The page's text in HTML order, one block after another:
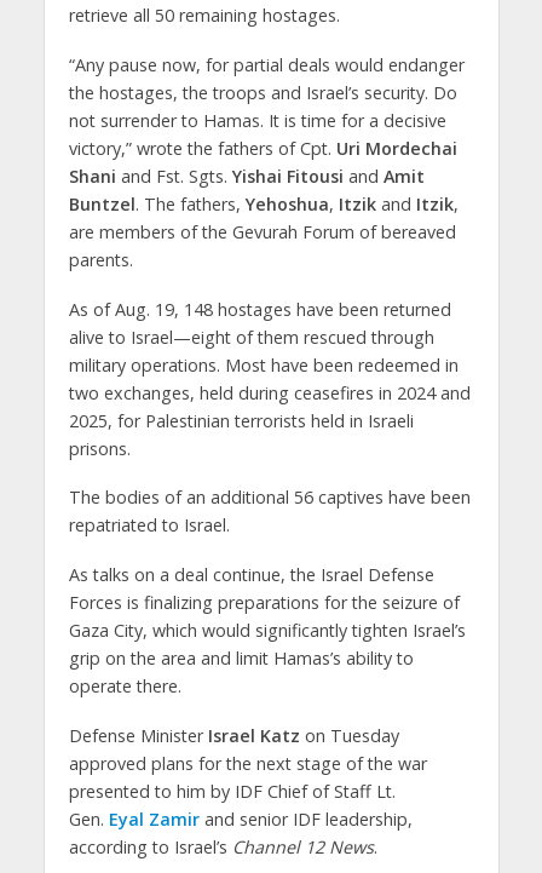
retrieve all 50 remaining hostages.
“Any pause now, for partial deals would endanger
the hostages, the troops and Israel’s security. Do
not surrender to Hamas. It is time for a decisive
victory,” wrote the fathers of Cpt. Uri Mordechai
Shani and Fst. Sgts.Yishai Fitousi and Amit
Buntzel. The fathers,Yehoshua, Itzikand Itzik,
are members of the Gevurah Forum of bereaved
parents.
As of Aug. 19, 148 hostages have been returned
alive to Israel—eight of them rescued through
military operations. Most have been redeemed in
two exchanges, held during ceasefires in 2024 and
2025, for Palestinian terrorists held in Israeli
prisons.
The bodies of an additional 56 captives have been
repatriated to Israel.
As talks on a deal continue, the Israel Defense
Forces is finalizing preparations for the seizure of
Gaza City, which would significantly tighten Israel’s
grip on the area and limit Hamas’s ability to
operate there.
Defense Minister Israel Katz on Tuesday
approved plans for the next stage of the war
presented to him by IDF Chief of Staff Lt.
Gen. Eyal Zamirand senior IDF leadership,
according to Israel’s Channel 12 News.